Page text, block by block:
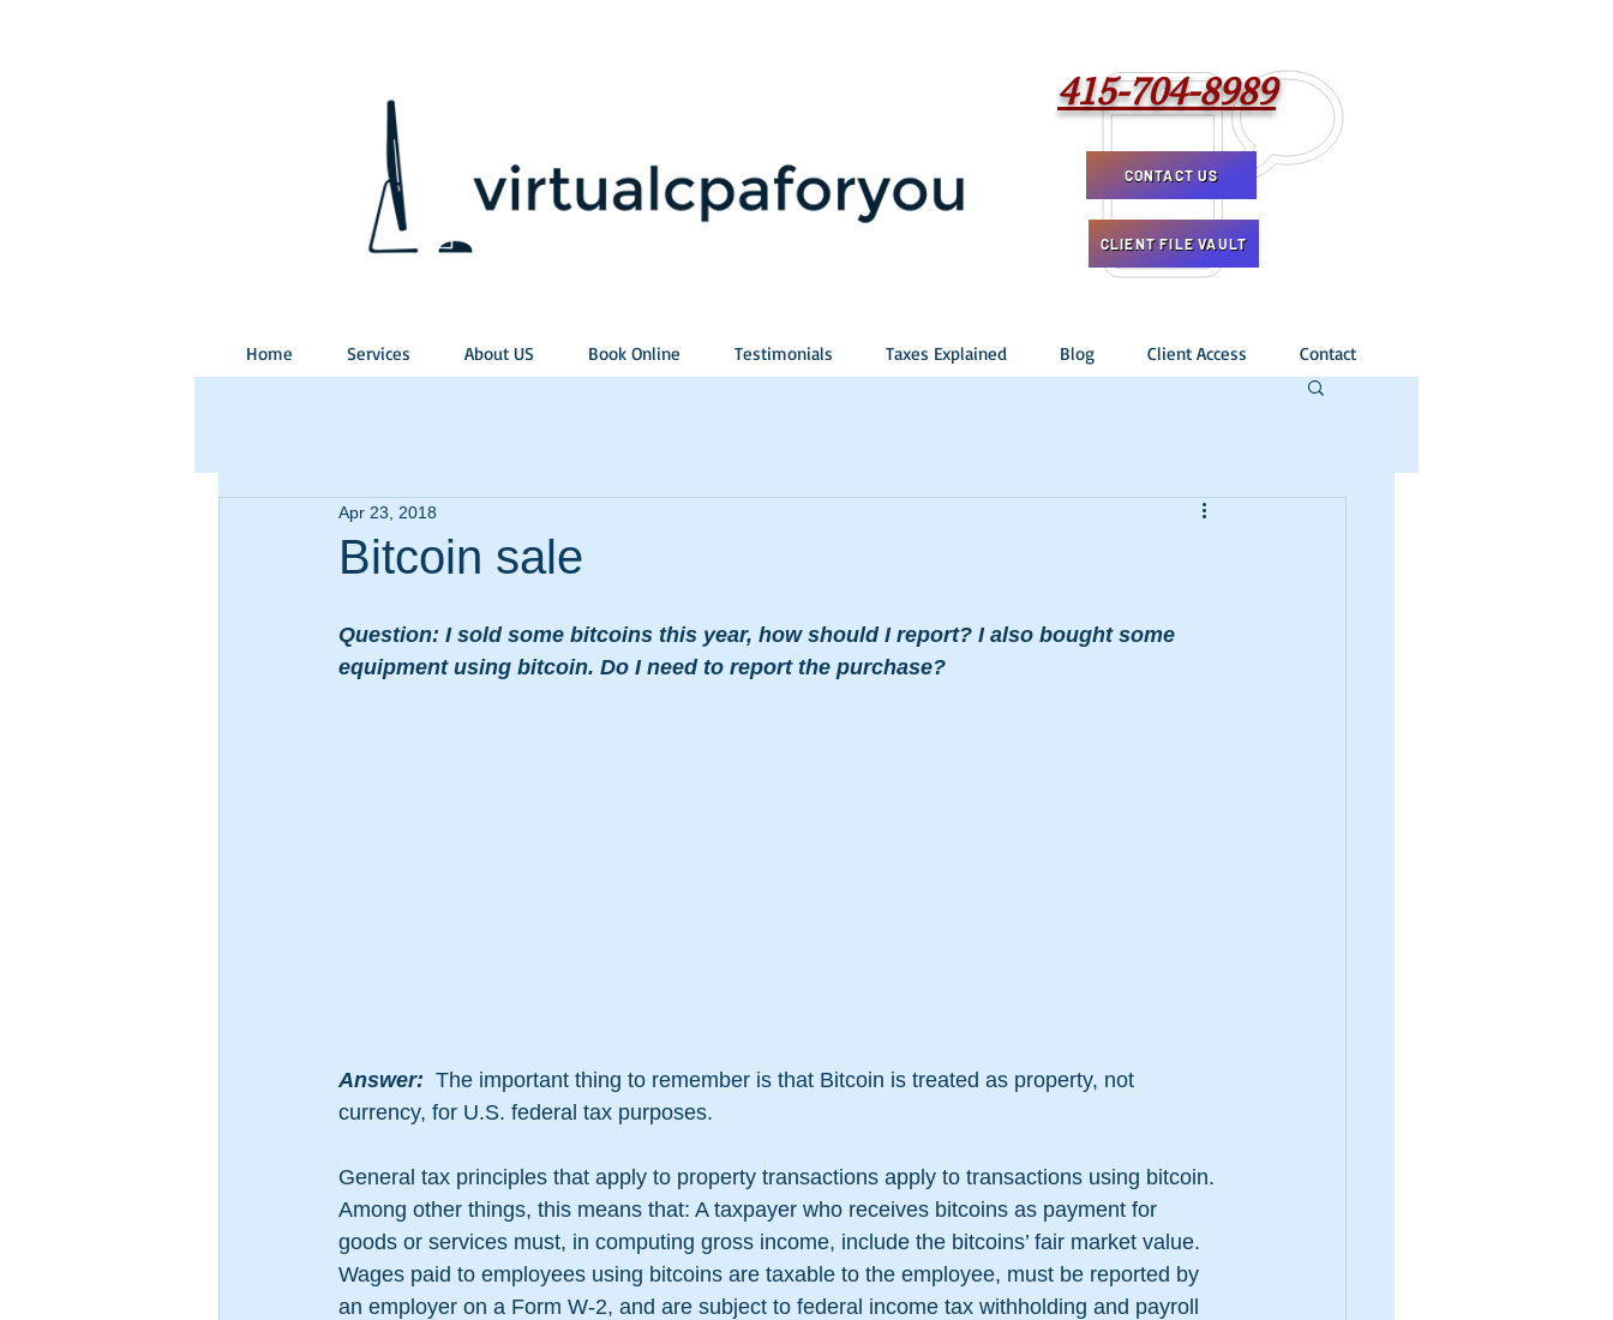
415-704-8989
CONTACT US
CLIENT FILE VAULT
Home Services About US Book Online Testimonials Taxes Explained Blog Client Access Contact
Bitcoin sale
Apr 23, 2018
Question: I sold some bitcoins this year, how should I report? I also bought some
equipment using bitcoin. Do I need to report the purchase?
​Answer:
  The important thing to remember is that Bitcoin is treated as property, not
currency, for U.S. federal tax purposes.
General tax principles that apply to property transactions apply to transactions using bitcoin.
Among other things, this means that: A taxpayer who receives bitcoins as payment for
goods or services must, in computing gross income, include the bitcoins’ fair market value.
Wages paid to employees using bitcoins are taxable to the employee, must be reported by
an employer on a Form W-2, and are subject to federal income tax withholding and payroll